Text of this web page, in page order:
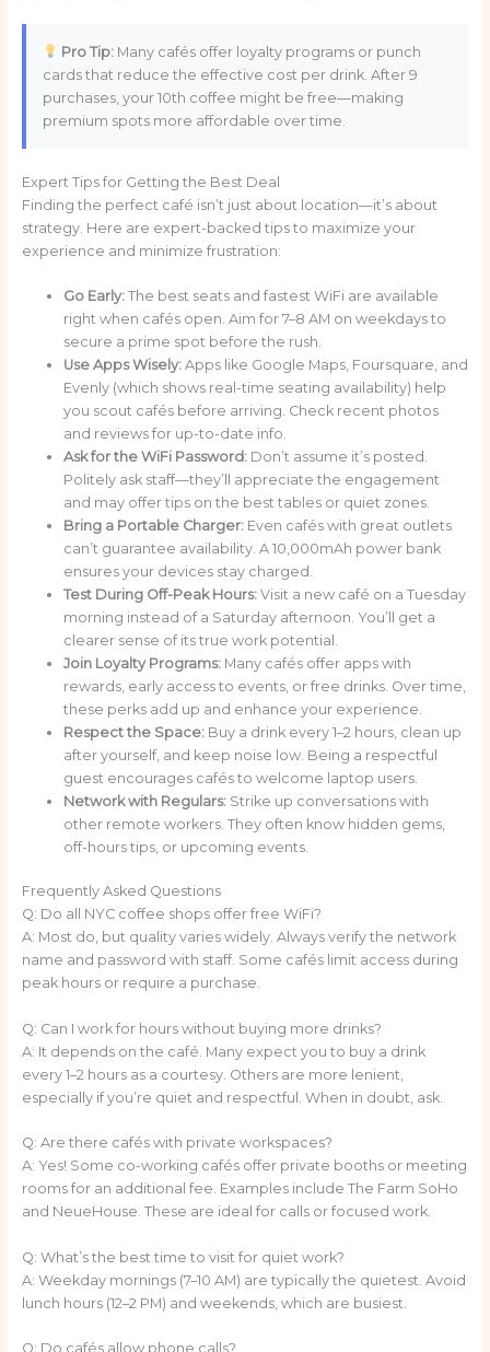
Pro Tip: Many cafés offer loyalty programs or punch
cards that reduce the effective cost per drink. After 9
purchases, your 10th coffee might be free—making
premium spots more affordable over time.
Expert Tips for Getting the Best Deal
Finding the perfect café isn’t just about location—it’s about
strategy. Here are expert-backed tips to maximize your
experience and minimize frustration:
Go Early:The best seats and fastest WiFi are available
right when cafés open. Aim for 7–8 AM on weekdays to
secure a prime spot before the rush.
Use Apps Wisely:Apps like Google Maps, Foursquare, and
Evenly (which shows real-time seating availability) help
you scout cafés before arriving. Check recent photos
and reviews for up-to-date info.
Ask for the WiFi Password:Don’t assume it’s posted.
Politely ask staff—they’ll appreciate the engagement
and may offer tips on the best tables or quiet zones.
Bring a Portable Charger:Even cafés with great outlets
can’t guarantee availability. A 10,000mAh power bank
ensures your devices stay charged.
Test During Off-Peak Hours:Visit a new café on a Tuesday
morning instead of a Saturday afternoon. You’ll get a
clearer sense of its true work potential.
Join Loyalty Programs:Many cafés offer apps with
rewards, early access to events, or free drinks. Over time,
these perks add up and enhance your experience.
Respect the Space:Buy a drink every 1–2 hours, clean up
after yourself, and keep noise low. Being a respectful
guest encourages cafés to welcome laptop users.
Network with Regulars:Strike up conversations with
other remote workers. They often know hidden gems,
off-hours tips, or upcoming events.
Frequently Asked Questions
Q: Do all NYC coffee shops offer free WiFi?
A: Most do, but quality varies widely. Always verify the network
name and password with staff. Some cafés limit access during
peak hours or require a purchase.
Q: Can I work for hours without buying more drinks?
A: It depends on the café. Many expect you to buy a drink
every 1–2 hours as a courtesy. Others are more lenient,
especially if you’re quiet and respectful. When in doubt, ask.
Q: Are there cafés with private workspaces?
A: Yes! Some co-working cafés offer private booths or meeting
rooms for an additional fee. Examples include The Farm SoHo
and NeueHouse. These are ideal for calls or focused work.
Q: What’s the best time to visit for quiet work?
A: Weekday mornings (7–10 AM) are typically the quietest. Avoid
lunch hours (12–2 PM) and weekends, which are busiest.
Q: Do cafés allow phone calls?